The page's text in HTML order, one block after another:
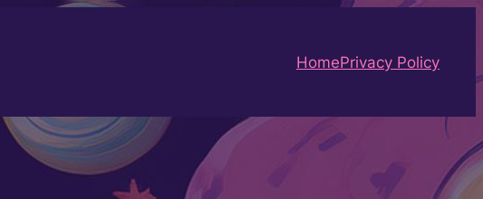
HomePrivacy Policy